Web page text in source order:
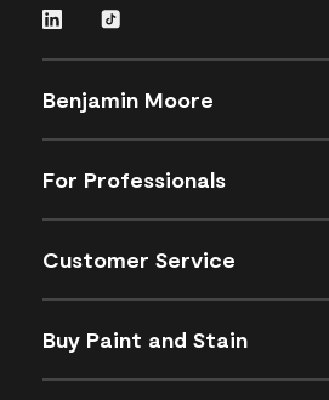
Benjamin Moore
For Professionals
Customer Service
Buy Paint and Stain